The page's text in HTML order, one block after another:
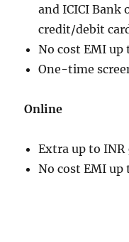
and ICICI Bank
credit/debit
No cost EMI up
One-time
Online
Extra up to
No cost EMI up